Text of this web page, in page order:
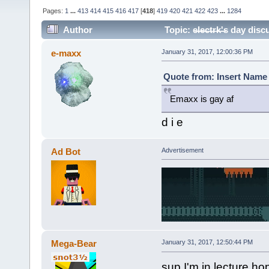
Pages: 1 ...413 414 415 416 417 [418]419 420 421 422 423 ... 1284
Author Topic: e̶l̶e̶c̶t̶r̶k̶'̶s day
e-maxx January 31, 2017, 12:00:36 PM
Quote from: Insert Name
Emaxx is gay af
d i e
Ad Bot Advertisement
Mega-Bear January 31, 2017, 12:50:44 PM